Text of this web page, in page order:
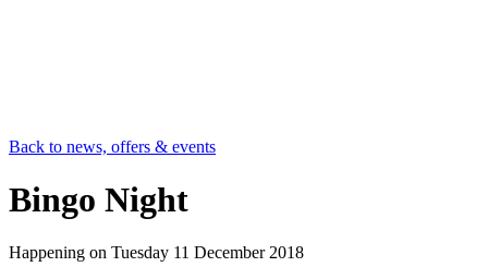
Back to news, offers & events
Bingo Night
Happening on Tuesday 11 December 2018